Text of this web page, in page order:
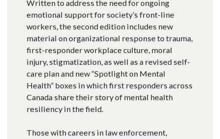
Written to address the need for ongoing
emotional support for society’s front-line
workers, the second edition includes new
material on organizational response to trauma,
first-responder workplace culture, moral
injury, stigmatization, as well as a revised self-
care plan and new “Spotlight on Mental
Health” boxes in which first responders across
Canada share their story of mental health
resiliency in the field.
Those with careers in law enforcement,